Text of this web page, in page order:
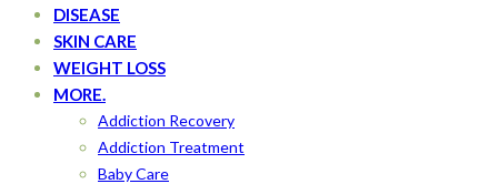
DISEASE
SKIN CARE
WEIGHT LOSS
MORE.
Addiction Recovery
Addiction Treatment
Baby Care